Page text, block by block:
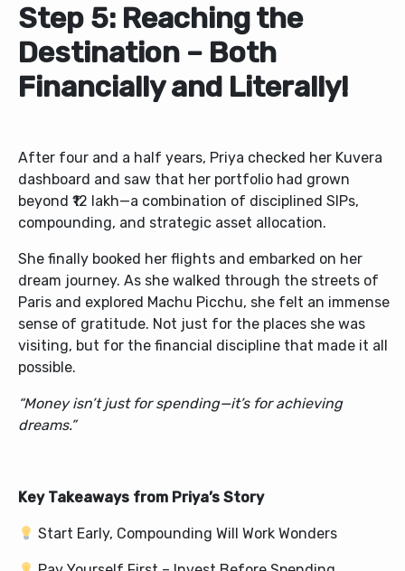
Step 5: Reaching the
Destination – Both
Financially and Literally!
After four and a half years, Priya checked her Kuvera
dashboard and saw that her portfolio had grown
beyond ₹12 lakh—a combination of disciplined SIPs,
compounding, and strategic asset allocation.
She finally booked her flights and embarked on her
dream journey. As she walked through the streets of
Paris and explored Machu Picchu, she felt an immense
sense of gratitude. Not just for the places she was
visiting, but for the financial discipline that made it all
possible.
“Money isn’t just for spending—it’s for achieving
dreams.”
Key Takeaways from Priya’s Story
Start Early, Compounding Will Work Wonders